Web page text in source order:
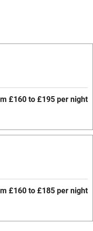
£160 to £195 per night
£160 to £185 per night